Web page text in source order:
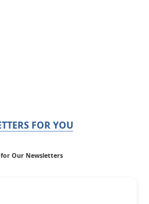
FOR YOU
for Our Newsletters